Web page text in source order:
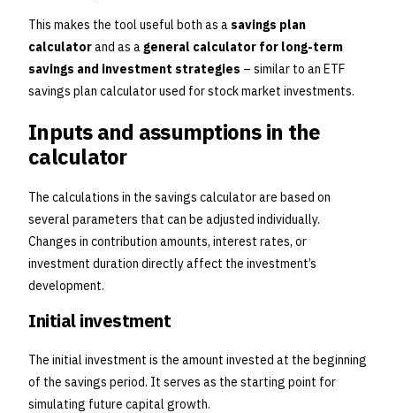
This makes the tool useful both as a savings plan
calculatorand as a general calculator for long-term
savings and investment strategies – similar to an ETF
savings plan calculator used for stock market investments.
Inputs and assumptions in the
calculator
The calculations in the savings calculator are based on
several parameters that can be adjusted individually.
Changes in contribution amounts, interest rates, or
investment duration directly affect the investment’s
development.
Initial investment
The initial investment is the amount invested at the beginning
of the savings period. It serves as the starting point for
simulating future capital growth.